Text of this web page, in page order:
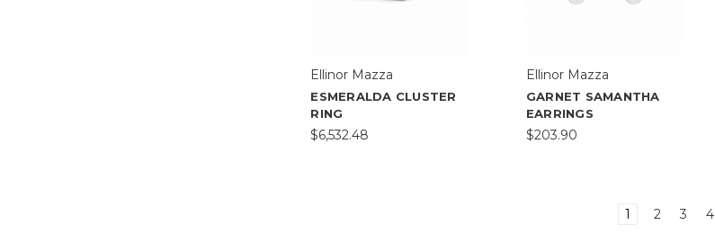
Ellinor Mazza
ESMERALDA CLUSTER
RING
$6,532.48
Ellinor Mazza
GARNET SAMANTHA
EARRINGS
$203.90
1 2 3 4